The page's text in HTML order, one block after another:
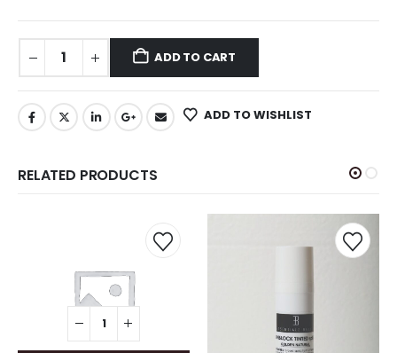
ADD TO CART
ADD TO WISHLIST
RELATED PRODUCTS